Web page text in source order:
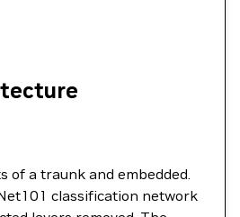
of a traunk and embedded.
classification network